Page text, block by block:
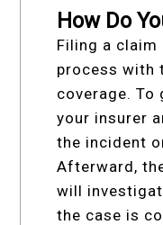
How Do
Filing a
process with
coverage.
your insurer
the incident
Afterward,
will
the case is